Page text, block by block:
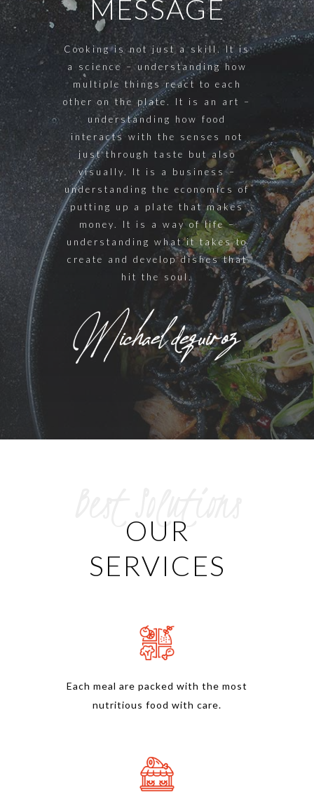
MESSAGE
Cooking is not just a skill. It is
a science – understanding how
multiple things react to each
other on the plate. It is an art –
understanding how food
interacts with the senses not
just through taste but also
visually. It is a business –
understanding the economics of
putting up a plate that makes
money. It is a way of life –
understanding what it takes to
create and develop dishes that
hit the soul.
Best Solutions
OUR
SERVICES
Each meal are packed with the most
nutritious food with care.